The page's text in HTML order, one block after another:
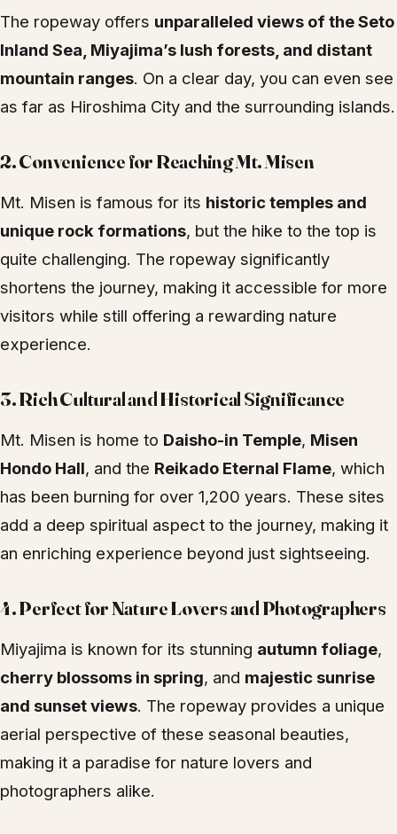
The ropeway offers unparalleled views of the Seto
Inland Sea, Miyajima’s lush forests, and distant
mountain ranges. On a clear day, you can even see
as far as Hiroshima City and the surrounding islands.
2.Convenience for Reaching Mt. Misen
Mt. Misen is famous for its historic temples and
unique rock formations, but the hike to the top is
quite challenging. The ropeway significantly
shortens the journey, making it accessible for more
visitors while still offering a rewarding nature
experience.
3.Rich Cultural and Historical Significance
Mt. Misen is home to Daisho-in Temple, Misen
Hondo Hall, and the Reikado Eternal Flame, which
has been burning for over 1,200 years. These sites
add a deep spiritual aspect to the journey, making it
an enriching experience beyond just sightseeing.
4.Perfect for Nature Lovers and Photographers
Miyajima is known for its stunning autumn foliage,
cherry blossoms in spring, and majestic sunrise
and sunset views. The ropeway provides a unique
aerial perspective of these seasonal beauties,
making it a paradise for nature lovers and
photographers alike.